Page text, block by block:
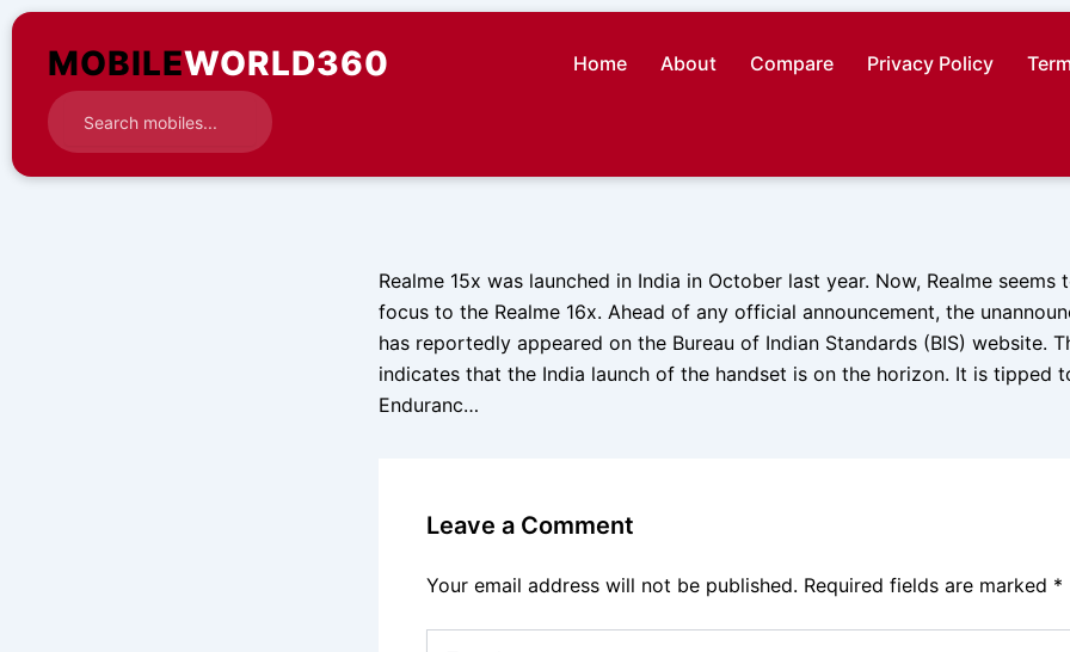
Skip
contentMOBILEWORLD360 Home About Compare Privacy Policy
Realme 15x was launched in India in October last year. Now, Realme
focus to the Realme 16x. Ahead of any official announcement, the
has reportedly appeared on the Bureau of Indian Standards (BIS) website.
indicates that the India launch of the handset is on the horizon. It is tipped
Enduranc…
Leave a Comment
Your email address will not be published. Required fields are marked *